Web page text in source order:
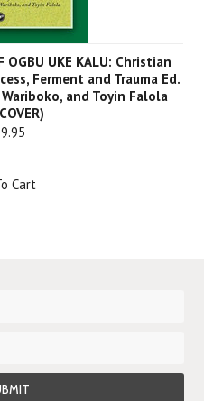
OGBU UKE KALU: Christian
Ferment and Trauma Ed.
and Toyin Falola
Cart